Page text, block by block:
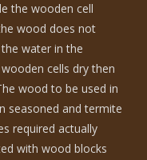
the wooden cell
wood does not
water in the
cells dry then
wood to be used in
seasoned and termite
required actually
with wood blocks